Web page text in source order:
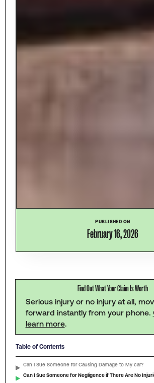
PUBLISHED ON
February 16, 2026
Find Out What Your Claim Is Worth
Serious injury or no injury at all,
forward instantly from your phone.
learn more.
Table of Contents
Can I Sue Someone for Causing Damage to My car?
Can I Sue Someone for Negligence if There Are No